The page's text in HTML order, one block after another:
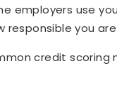
employers use
responsible you
credit scoring